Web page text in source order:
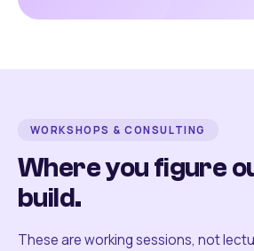
WORKSHOPS & CONSULTING
Where you figure
build.
These are working sessions, not